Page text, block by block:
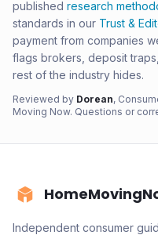
published research
standards in our Trust &
payment from companies
flags brokers, deposit
rest of the industry hides.
Reviewed by Dorean,
Moving Now. Questions or
Independent consumer